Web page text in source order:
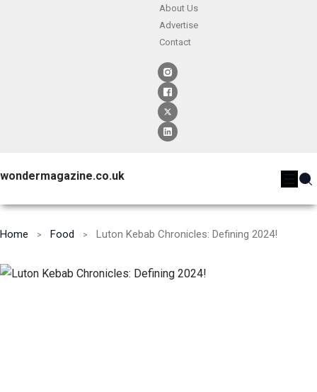
About Us
Advertise
Contact
wondermagazine.co.uk
Home Food Luton Kebab Chronicles: Defining 2024!